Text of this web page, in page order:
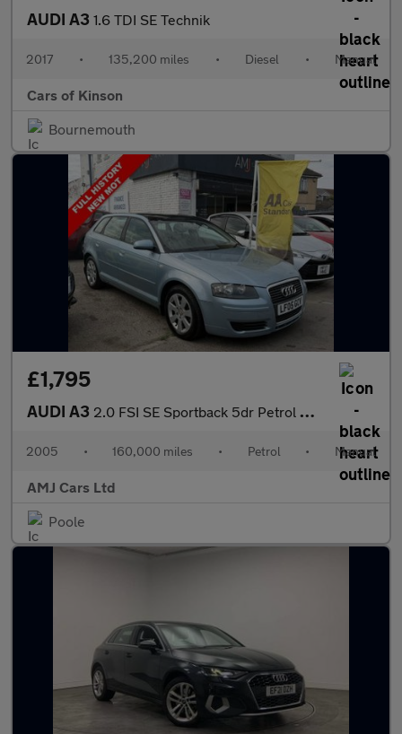
AUDI A3 1.6 TDI SE Technik
2017 • 135,200 miles • Diesel • Manual
Cars of Kinson
Bournemouth
£1,795
AUDI A3 2.0 FSI SE Sportback 5dr Petrol Manual (178 g/km, 150 bhp)
2005 • 160,000 miles • Petrol • Manual
AMJ Cars Ltd
Poole